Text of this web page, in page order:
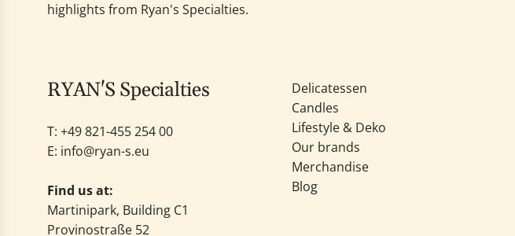
highlights from Ryan's Specialties.
RYAN'S Specialties
T: +49821-455 254 00
E: info@ryan-s.eu
Find us at:
Martinipark, Building C1
Provinostraße 52
Delicatessen
Candles
Lifestyle & Deko
Our brands
Merchandise
Blog